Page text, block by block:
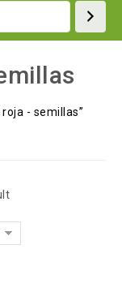
- semillas”